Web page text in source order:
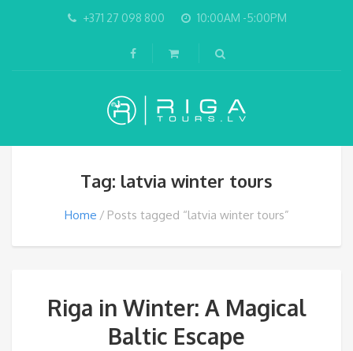
+371 27 098 800 10:00AM -5:00PM
Tag: latvia winter tours
Home Posts tagged “latvia winter tours”
Riga in Winter: A Magical
Baltic Escape